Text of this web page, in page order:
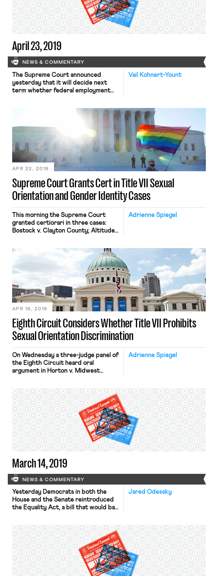
employment discrimination case
before the Court with Justice
Kennedy on the […]
April 23, 2019
NEWS & COMMENTARY
Vail Kohnert-Yount
The Supreme Court announced
yesterday that it will decide next
term whether federal employment
certiorari in three cases: Bostock v.
Inc. v. Zarda; and R.G. & G.R. Harris
Funeral Homes v.
EEOC. Bostock and Zarda are
consolidated and present the
question whether Title VII’s
prohibition on discrimination
discrimination […]
Supreme Court Grants Cert in Title VII Sexual
Orientation and Gender Identity Cases
APR 22, 2019
Adrienne Spiegel
This morning the Supreme Court
granted certiorari in three cases:
Bostock v. Clayton County; Altitude
Bostock and Zarda are consolidated
and present the question whether
Title VII’s prohibition on
discrimination “because of sex”
covers discrimination because of
sexual orientation. Harris Funeral
Homes […]
Eighth Circuit Considers Whether Title VII Prohibits
Sexual Orientation Discrimination
APR 18, 2019
Adrienne Spiegel
On Wednesday a three-judge panel of
the Eighth Circuit heard oral
argument in Horton v. Midwest
prohibition on employment
discrimination “because of sex”
prohibits discrimination because of
an employee’s sexual orientation. The
panel’s decision will have significant
consequences for Mark Horton – the
plaintiff, whose job […]
March 14, 2019
NEWS & COMMENTARY
Jared Odessky
Yesterday Democrats in both the
House and the Senate reintroduced
the Equality Act, a bill that would bar
employment, housing, and public
accommodations. Forty-four
business groups, including the U.S.
Chamber of Commerce, wrote to
congressional leaders to express
their support. Tomorrow the